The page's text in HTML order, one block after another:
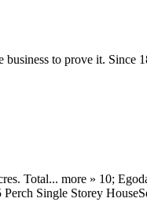
to prove it.
Total... more » 10;
Single Storey